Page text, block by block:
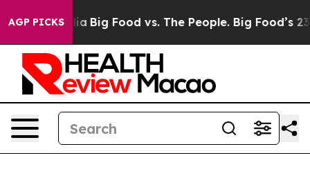
AGP PICKS
Media Big Food vs. The People. Big Food’s 239